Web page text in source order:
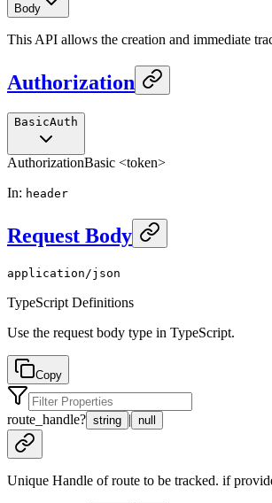
Body
This API allows the creation and immediate
Authorization
BasicAuth
AuthorizationBasic <token>
In: header
Request Body
application/json
TypeScript Definitions
Use the request body type in TypeScript.
Copy
route_handle? string | null
Unique Handle of route to be tracked. if